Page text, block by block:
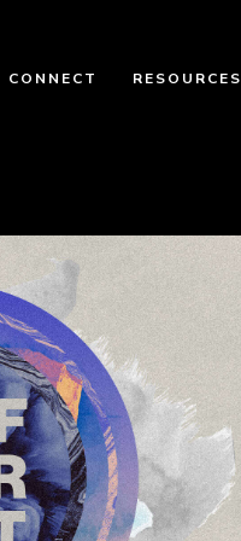
CONNECT RESOURCES